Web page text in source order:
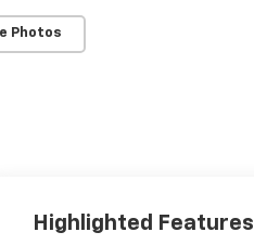
Photos
Highlighted Features